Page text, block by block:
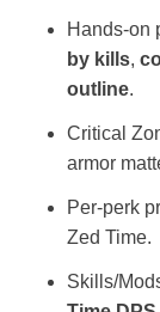
Hands‑on
by kills,
outline.
Critical
armor
Per‑perk
Zed Time.
Skills/